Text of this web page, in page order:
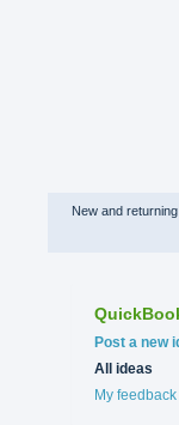
New and
Categories
Post a new
All ideas
My feedback